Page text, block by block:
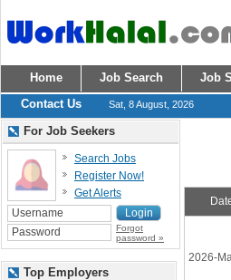
Home Job Search Job
Contact Us
Sat, 8 August, 2026
2026-
For Job Seekers
Search Jobs
Register Now!
Get Alerts
Forgot
password »
Top Employers